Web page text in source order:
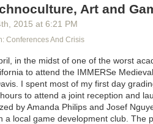
Elk (@ChiefElk) started the
with @cheuya and Bardot Elle
a woman’s time and regard has value
women’s attention is their
a radical act to refuse them that
much, they can buy it.
going to turn out that one set of
You can say “I’m a crossdresser” if
want to be called “he” and
use “she” pronouns and be called
if your preferences change a lot,
or even “I’m cis” if this whole
Bay movies are the shit.”
of Ineffable Whatever are your deal,
you can’t go about having a deep
Art and
th , 2015 at 6:21 PM
Conferences And Crisis
in the midst of one of the worst
to attend the IMMERSe
I spent most of my first day
to attend a joint reception and
by Amanda Philips and Josef
a local game development club. The